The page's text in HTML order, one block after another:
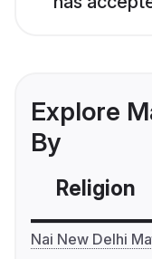
Explore
By
Religion
Nai New Delhi